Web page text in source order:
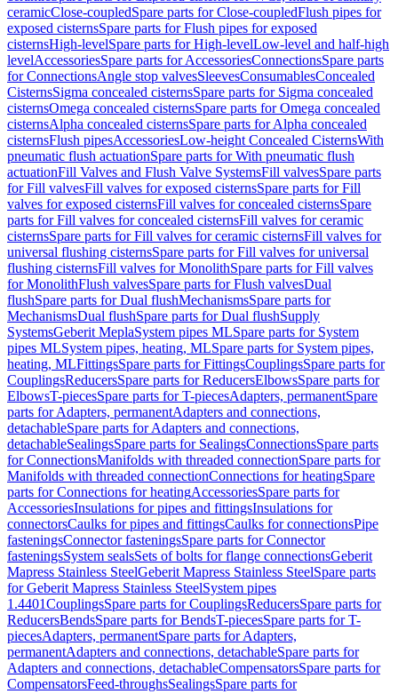
ceramicClose-coupledSpare parts for Close-coupledFlush pipes for
exposed cisternsSpare parts for Flush pipes for exposed
cisternsHigh-levelSpare parts for High-levelLow-level and half-high
levelAccessoriesSpare parts for AccessoriesConnectionsSpare parts
for ConnectionsAngle stop valvesSleevesConsumablesConcealed
CisternsSigma concealed cisternsSpare parts for Sigma concealed
cisternsOmega concealed cisternsSpare parts for Omega concealed
cisternsAlpha concealed cisternsSpare parts for Alpha concealed
cisternsFlush pipesAccessoriesLow-height Concealed CisternsWith
pneumatic flush actuationSpare parts for With pneumatic flush
actuationFill Valves and Flush Valve SystemsFill valvesSpare parts
for Fill valvesFill valves for exposed cisternsSpare parts for Fill
valves for exposed cisternsFill valves for concealed cisternsSpare
parts for Fill valves for concealed cisternsFill valves for ceramic
cisternsSpare parts for Fill valves for ceramic cisternsFill valves for
universal flushing cisternsSpare parts for Fill valves for universal
flushing cisternsFill valves for MonolithSpare parts for Fill valves
for MonolithFlush valvesSpare parts for Flush valvesDual
flushSpare parts for Dual flushMechanismsSpare parts for
MechanismsDual flushSpare parts for Dual flushSupply
SystemsGeberit MeplaSystem pipes MLSpare parts for System
pipes MLSystem pipes, heating, MLSpare parts for System pipes,
heating, MLFittingsSpare parts for FittingsCouplingsSpare parts for
CouplingsReducersSpare parts for ReducersElbowsSpare parts for
ElbowsT-piecesSpare parts for T-piecesAdapters, permanentSpare
parts for Adapters, permanentAdapters and connections,
detachableSpare parts for Adapters and connections,
detachableSealingsSpare parts for SealingsConnectionsSpare parts
for ConnectionsManifolds with threaded connectionSpare parts for
Manifolds with threaded connectionConnections for heatingSpare
parts for Connections for heatingAccessoriesSpare parts for
AccessoriesInsulations for pipes and fittingsInsulations for
connectorsCaulks for pipes and fittingsCaulks for connectionsPipe
fasteningsConnector fasteningsSpare parts for Connector
fasteningsSystem sealsSets of bolts for flange connectionsGeberit
Mapress Stainless SteelGeberit Mapress Stainless SteelSpare parts
for Geberit Mapress Stainless SteelSystem pipes
1.4401CouplingsSpare parts for CouplingsReducersSpare parts for
ReducersBendsSpare parts for BendsT-piecesSpare parts for T-
piecesAdapters, permanentSpare parts for Adapters,
permanentAdapters and connections, detachableSpare parts for
Adapters and connections, detachableCompensatorsSpare parts for
CompensatorsFeed-throughsSealingsSpare parts for